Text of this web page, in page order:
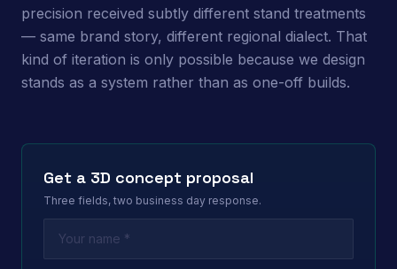
precision received subtly different stand treatments
— same brand story, different regional dialect. That
kind of iteration is only possible because we design
stands as a system rather than as one-off builds.
Get a 3D concept proposal
Three fields, two business day response.